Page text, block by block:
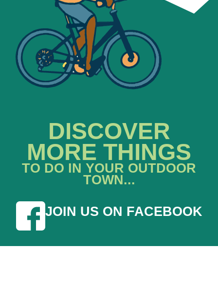
DISCOVER
MORE THINGS
TO DO IN YOUR OUTDOOR
TOWN...
JOIN US ON FACEBOOK